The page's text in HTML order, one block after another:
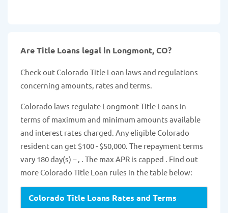
Are Title Loans legal in Longmont, CO?
Check out Colorado Title Loan laws and regulations
concerning amounts, rates and terms.
Colorado laws regulate Longmont Title Loans in
terms of maximum and minimum amounts available
and interest rates charged. Any eligible Colorado
resident can get $100 - $50,000. The repayment terms
vary 180 day(s) – , . The max APR is capped . Find out
more Colorado Title Loan rules in the table below:
Colorado Title Loans Rates and Terms